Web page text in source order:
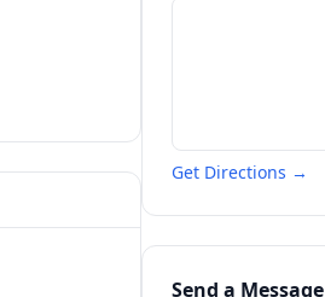
Get Directions →
Send a Message